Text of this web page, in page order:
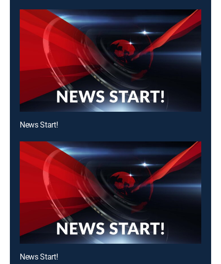
News Start!
News Start!